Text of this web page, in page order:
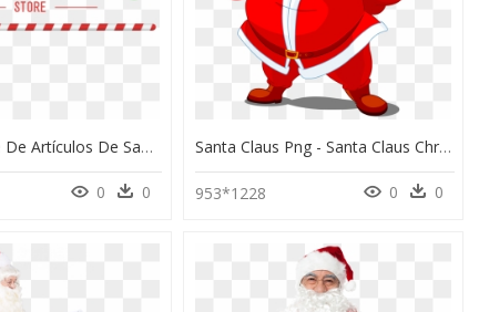
Tienda Online De Artículos De Santa Claus Desantaclaus - Santa Claus Azul Png, Transparent Png
0 0
Santa Claus Png - Santa Claus Christmas Day, Transparent Png
953*1228 0 0